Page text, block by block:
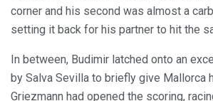
corner and his second was almost a
setting it back for his partner to hit the
In between, Budimir latched onto an
by Salva Sevilla to briefly give Mallorca
Griezmann had opened the scoring,